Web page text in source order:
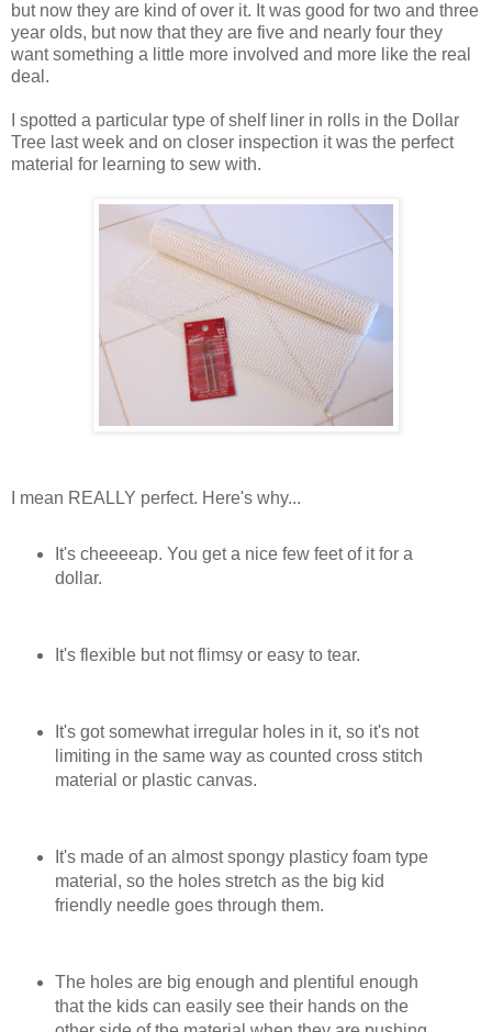
but now they are kind of over it. It was good for two and three
year olds, but now that they are five and nearly four they
want something a little more involved and more like the real
deal.
I spotted a particular type of shelf liner in rolls in the Dollar
Tree last week and on closer inspection it was the perfect
material for learning to sew with.
I mean REALLY perfect. Here's why...
It's cheeeeap. You get a nice few feet of it for a
dollar.
It's flexible but not flimsy or easy to tear.
It's got somewhat irregular holes in it, so it's not
limiting in the same way as counted cross stitch
material or plastic canvas.
It's made of an almost spongy plasticy foam type
material, so the holes stretch as the big kid
friendly needle goes through them.
The holes are big enough and plentiful enough
that the kids can easily see their hands on the